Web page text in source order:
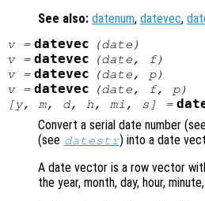
See also: datenum, datevec,
v= datevec (date )
v= datevec (date , f)
v= datevec (date , p)
v= datevec (date , f, p)
[y, m, d, h , mi , s ] =
Convert a serial date number
(see datestr) into a date
A date vector is a row vector
the year, month, day, hour,